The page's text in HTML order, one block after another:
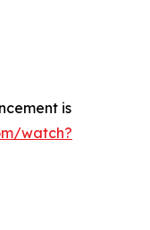
is
watch?